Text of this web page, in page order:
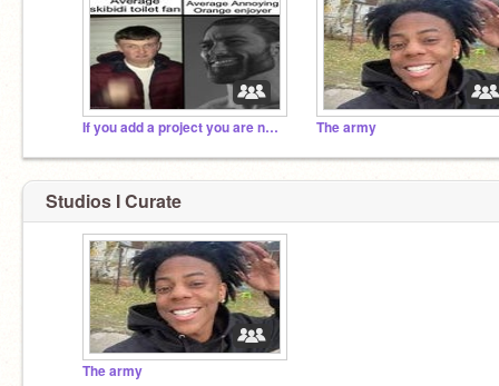
If you add a project you are not sigma The army
Studios I Curate
The army